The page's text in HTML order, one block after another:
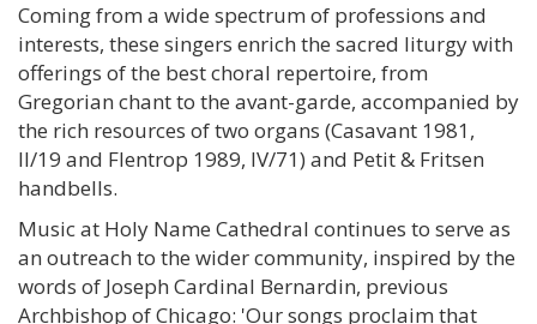
Coming from a wide spectrum of professions and
interests, these singers enrich the sacred liturgy with
offerings of the best choral repertoire, from
Gregorian chant to the avant-garde, accompanied by
the rich resources of two organs (Casavant 1981,
II/19 and Flentrop 1989, IV/71) and Petit & Fritsen
handbells.
Music at Holy Name Cathedral continues to serve as
an outreach to the wider community, inspired by the
words of Joseph Cardinal Bernardin, previous
Archbishop of Chicago: 'Our songs proclaim that